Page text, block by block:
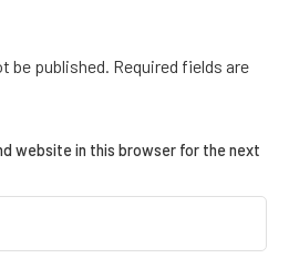
be published. Required fields are
website in this browser for the next